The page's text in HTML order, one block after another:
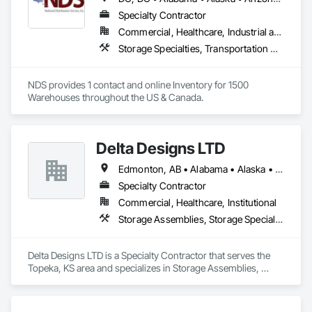
worry-free construction process. With a legacy of durability
and unmatched service, Trac-Rite Door is your go-to partner
for superior self-storage solutions.
Specialty Contractor
Commercial, Healthcare, Industrial and Energy, Infrastructure, Institutional, Residential
Storage Specialties, Transportation Construction and Equipment
NDS provides 1 contact and online Inventory for 1500
Warehouses throughout the US & Canada.
Delta Designs LTD
Edmonton, AB • Alabama • Alaska • Alberta • Arizona • Arkansas • British Columbia • California • Colorado • Connecticut • Delaware • Florida • Georgia • Hawaii • Idaho • Illinois • Indiana • Iowa • Kansas • Kentucky • Louisiana • Maine • Manitoba • Maryland • Massachusetts • Michigan • Minnesota • Mississippi • Missouri • Montana • Nebraska • Nevada • New Brunswick • New Hampshire • New Jersey • New Mexico • New York • Newfoundland and Labrador • North Carolina • North Dakota • Northwest Territories • Nova Scotia • Nunavut • Ohio • Oklahoma • Ontario • Oregon • Pennsylvania • Prince Edward Island • Québec • Rhode Island • Saskatchewan • South Carolina • South Dakota • Tennessee • Texas • Utah • Vermont • Virginia • Washington • West Virginia • Wisconsin • Wyoming
Specialty Contractor
Commercial, Healthcare, Institutional
Storage Assemblies, Storage Specialties
Delta Designs LTD is a Specialty Contractor that serves the
Topeka, KS area and specializes in Storage Assemblies,